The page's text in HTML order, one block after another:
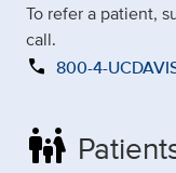
To refer a patient,
call.
call 800-4-
family_restroom